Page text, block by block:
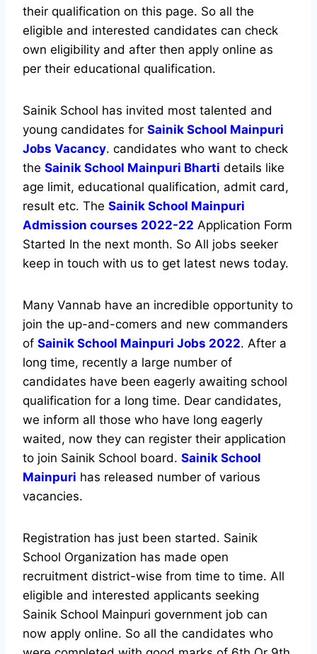
their qualification on this page. So all the
eligible and interested candidates can check
own eligibility and after then apply online as
per their educational qualification.
Sainik School has invited most talented and
young candidates for Sainik School Mainpuri
Jobs Vacancy. candidates who want to check
the Sainik School Mainpuri Bharti details like
age limit, educational qualification, admit card,
result etc. The Sainik School Mainpuri
Admission courses 2022-22 Application Form
Started In the next month. So All jobs seeker
keep in touch with us to get latest news today.
Many Vannab have an incredible opportunity to
join the up-and-comers and new commanders
of Sainik School Mainpuri Jobs 2022. After a
long time, recently a large number of
candidates have been eagerly awaiting school
qualification for a long time. Dear candidates,
we inform all those who have long eagerly
waited, now they can register their application
to join Sainik School board. Sainik School
Mainpuri has released number of various
vacancies.
Registration has just been started. Sainik
School Organization has made open
recruitment district-wise from time to time. All
eligible and interested applicants seeking
Sainik School Mainpuri government job can
now apply online. So all the candidates who